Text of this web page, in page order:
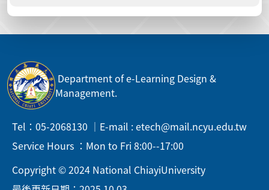
Department of e-Learning Design &
Management.
Tel：05-2068130 ｜E-mail : etech@mail.ncyu.edu.tw
Service Hours ：Mon to Fri 8:00--17:00
Copyright © 2024 National ChiayiUniversity